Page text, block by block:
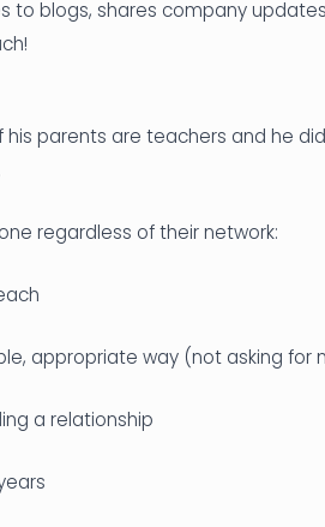
to blogs, shares company
parents are teachers and he
regardless of their network:
appropriate way (not asking for
a relationship